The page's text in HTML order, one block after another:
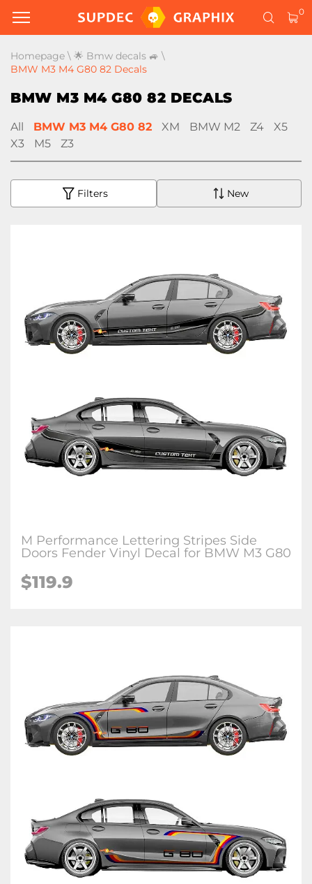
0
Homepage \ 🌟 Bmw decals 🚙 \
BMW M3 M4 G80 82 Decals
BMW M3 M4 G80 82 DECALS
All BMW M3 M4 G80 82 XM BMW M2 Z4
X5
X3
M5 Z3
Filters New
M Performance Lettering Stripes Side
Doors Fender Vinyl Decal for BMW M3 G80
$119.9